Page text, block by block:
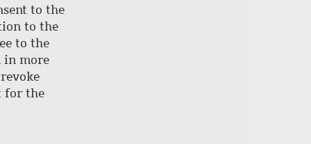
to the
to the
to the
in more
for the